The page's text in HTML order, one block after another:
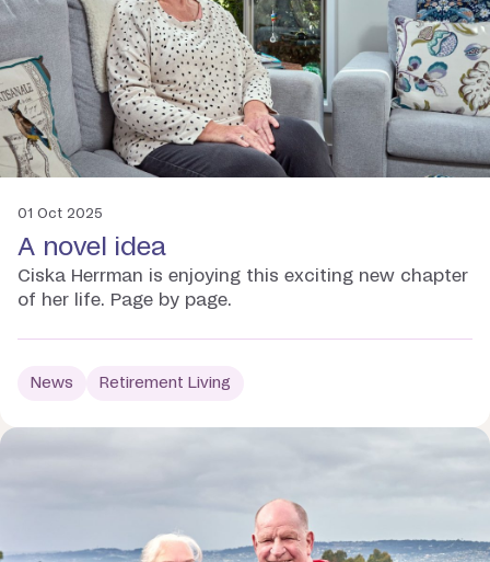
01 Oct 2025
A novel idea
Ciska Herrman is enjoying this exciting new chapter
of her life. Page by page.
News Retirement Living